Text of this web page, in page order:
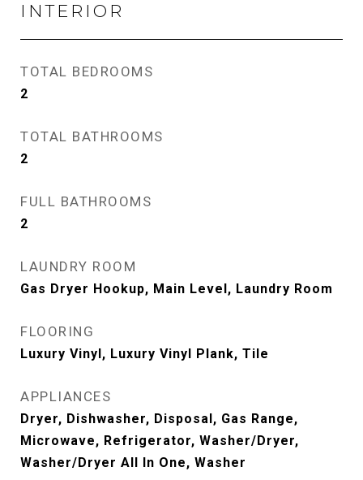
INTERIOR
TOTAL BEDROOMS
2
TOTAL BATHROOMS
2
FULL BATHROOMS
2
LAUNDRY ROOM
Gas Dryer Hookup, Main Level, Laundry Room
FLOORING
Luxury Vinyl, Luxury Vinyl Plank, Tile
APPLIANCES
Dryer, Dishwasher, Disposal, Gas Range,
Microwave, Refrigerator, Washer/Dryer,
Washer/Dryer All In One, Washer